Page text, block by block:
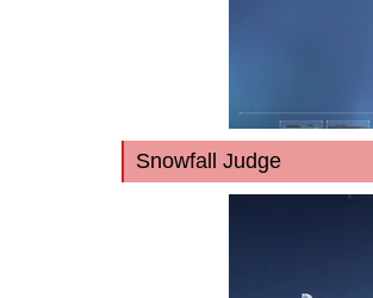
Snowfall Judge